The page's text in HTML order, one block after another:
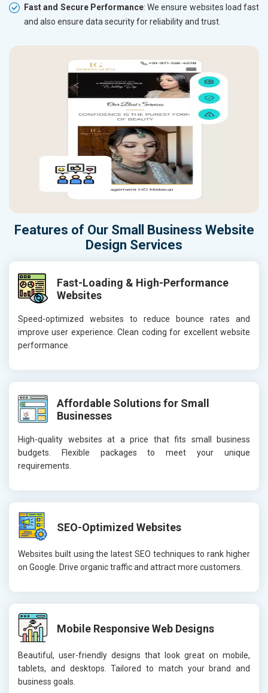
Fast and Secure Performance: We ensure websites load fast
and also ensure data security for reliability and trust.
Features of Our Small Business Website
Design Services
Fast-Loading & High-Performance
Websites
Speed-optimized websites to reduce bounce rates and
improve user experience. Clean coding for excellent website
performance.
Affordable Solutions for Small
Businesses
High-quality websites at a price that fits small business
budgets. Flexible packages to meet your unique
requirements.
SEO-Optimized Websites
Websites built using the latest SEO techniques to rank higher
on Google. Drive organic traffic and attract more customers.
Mobile Responsive Web Designs
Beautiful, user-friendly designs that look great on mobile,
tablets, and desktops. Tailored to match your brand and
business goals.